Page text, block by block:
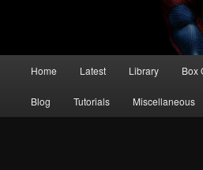
Home Latest Library Box
Blog Tutorials Miscellaneous